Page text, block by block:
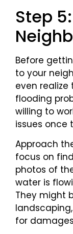
Step
Before
to your
even realize
flooding
willing to
issues once
Approach
focus on
photos of
water is
They might
for